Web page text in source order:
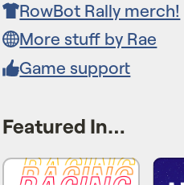
RowBot Rally merch!
More stuff by Rae
Game support
Featured In…